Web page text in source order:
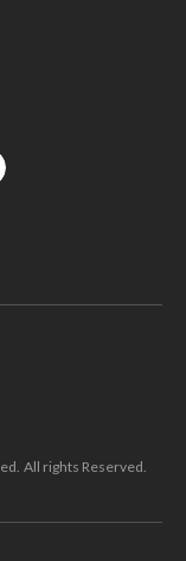
All rights Reserved.